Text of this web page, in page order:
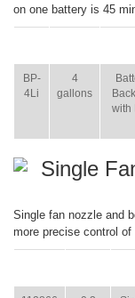
on one battery is 45
BP-
4Li
4
gallons
with
Single
Single fan nozzle and
more precise control